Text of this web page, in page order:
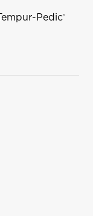
Pedic®